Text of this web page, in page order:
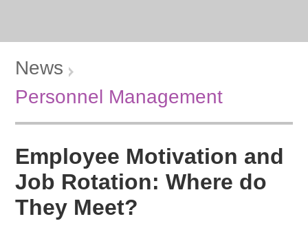
News
Personnel Management
Employee Motivation and
Job Rotation: Where do
They Meet?